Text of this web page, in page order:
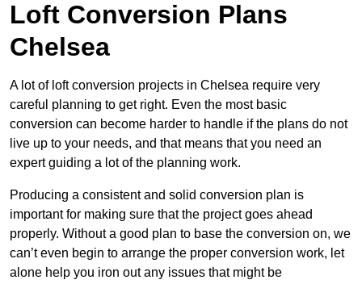
Loft Conversion Plans
Chelsea
A lot of loft conversion projects in Chelsea require very
careful planning to get right. Even the most basic
conversion can become harder to handle if the plans do not
live up to your needs, and that means that you need an
expert guiding a lot of the planning work.
Producing a consistent and solid conversion plan is
important for making sure that the project goes ahead
properly. Without a good plan to base the conversion on, we
can’t even begin to arrange the proper conversion work, let
alone help you iron out any issues that might be